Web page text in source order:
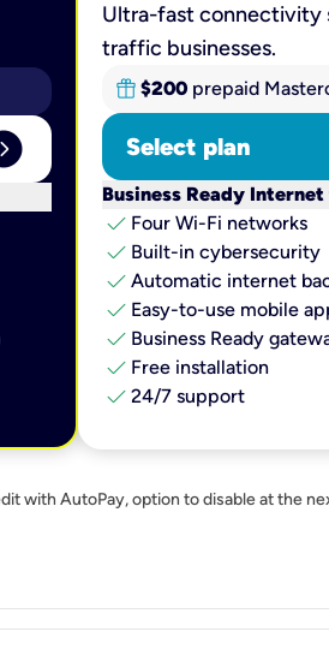
Ultra-fast connectivity
traffic businesses.
$200 prepaid
Select plan
Business Ready
check Four Wi-Fi networks
check Built-in cybersecurity​
check Automatic internet
check Easy-to-use mobile
check Business Ready
check Free installation
check 24/7 support
with AutoPay, option to disable at the